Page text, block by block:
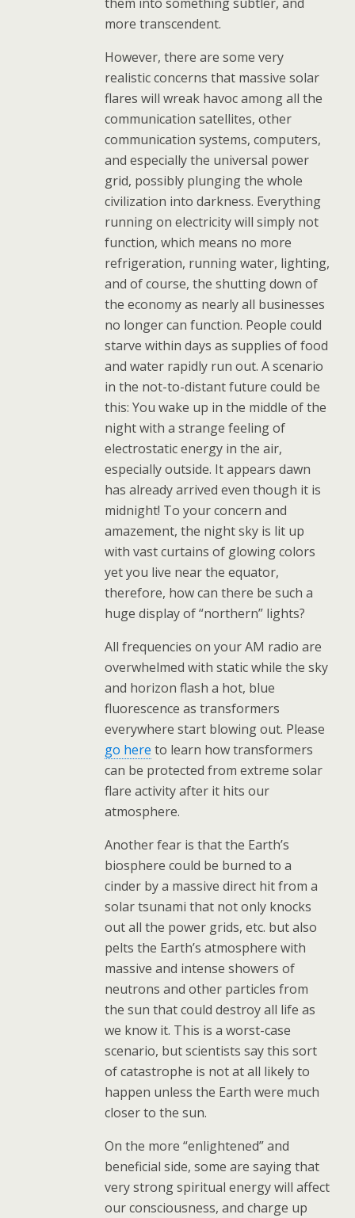
more transcendent.
However, there are some very
realistic concerns that massive solar
flares will wreak havoc among all the
communication satellites, other
communication systems, computers,
and especially the universal power
grid, possibly plunging the whole
civilization into darkness. Everything
running on electricity will simply not
function, which means no more
refrigeration, running water, lighting,
and of course, the shutting down of
the economy as nearly all businesses
no longer can function. People could
starve within days as supplies of food
and water rapidly run out. A scenario
in the not-to-distant future could be
this: You wake up in the middle of the
night with a strange feeling of
electrostatic energy in the air,
especially outside. It appears dawn
has already arrived even though it is
midnight! To your concern and
amazement, the night sky is lit up
with vast curtains of glowing colors
yet you live near the equator,
therefore, how can there be such a
huge display of “northern” lights?
All frequencies on your AM radio are
overwhelmed with static while the sky
and horizon flash a hot, blue
fluorescence as transformers
everywhere start blowing out. Please
go here to learn how transformers
can be protected from extreme solar
flare activity after it hits our
atmosphere.
Another fear is that the Earth’s
biosphere could be burned to a
cinder by a massive direct hit from a
solar tsunami that not only knocks
out all the power grids, etc. but also
pelts the Earth’s atmosphere with
massive and intense showers of
neutrons and other particles from
the sun that could destroy all life as
we know it. This is a worst-case
scenario, but scientists say this sort
of catastrophe is not at all likely to
happen unless the Earth were much
closer to the sun.
On the more “enlightened” and
beneficial side, some are saying that
very strong spiritual energy will affect
our consciousness, and charge up